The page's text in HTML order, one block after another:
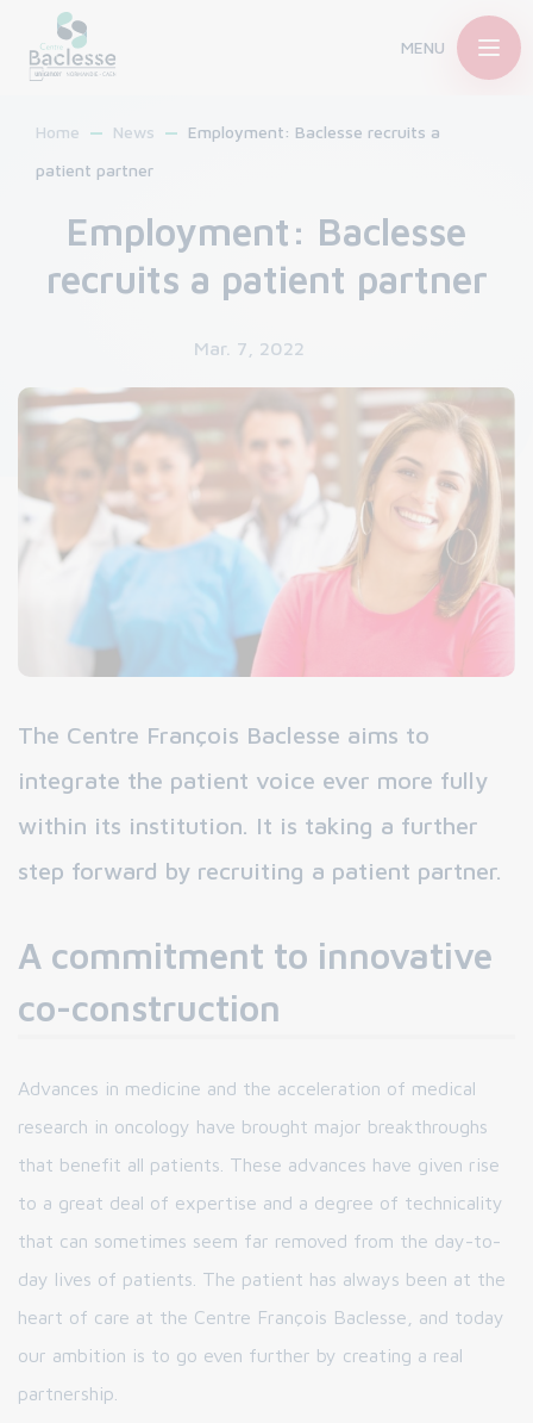
MENU
Home News
Employment: Baclesse recruits a
patient partner
Employment: Baclesse
recruits a patient partner
Mar. 7, 2022
The Centre François Baclesse aims to
integrate the patient voice ever more fully
within its institution. It is taking a further
step forward by recruiting a patient partner.
A commitment to innovative
co-construction
Advances in medicine and the acceleration of medical
research in oncology have brought major breakthroughs
that benefit all patients. These advances have given rise
to a great deal of expertise and a degree of technicality
that can sometimes seem far removed from the day-to-
day lives of patients. The patient has always been at the
heart of care at the Centre François Baclesse, and today
our ambition is to go even further by creating a real
partnership.